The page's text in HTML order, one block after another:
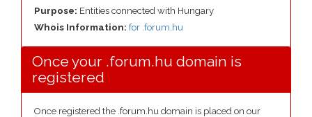
Purpose: Entities connected with Hungary
Whois Information: for .forum.hu
Once your .forum.hu domain is
registered
Once registered the .forum.hu domain is placed on our